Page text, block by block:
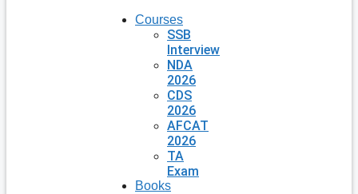
Courses
SSB
Interview
NDA
2026
CDS
2026
AFCAT
2026
TA
Exam
Books